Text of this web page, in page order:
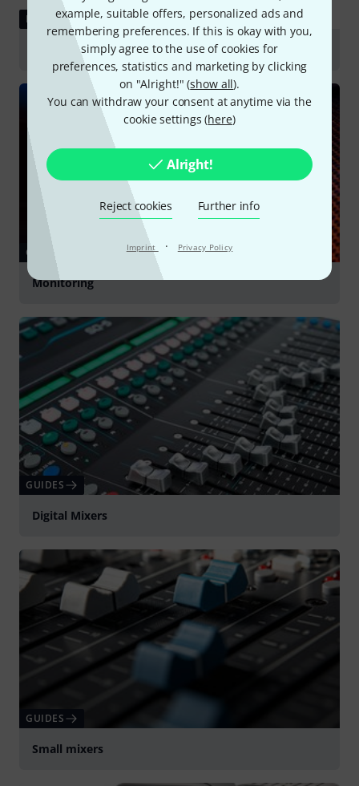
example, suitable offers, personalized ads and
remembering preferences. If this is okay with you,
simply agree to the use of cookies for
preferences, statistics and marketing by clicking
on "Alright!" (show all).
You can withdraw your consent at anytime via the
cookie settings (here)
Alright!
Reject cookies Further info
Imprint · Privacy Policy
REVIEW
the t.bone IEM D2.4
GUIDES
Monitoring
GUIDES
Digital Mixers
GUIDES
Small mixers